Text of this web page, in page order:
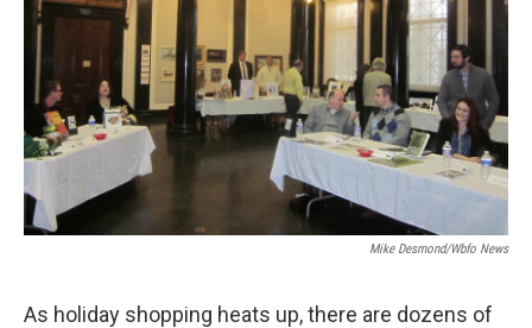
Mike Desmond/wbfo News
As holiday shopping heats up, there are dozens of